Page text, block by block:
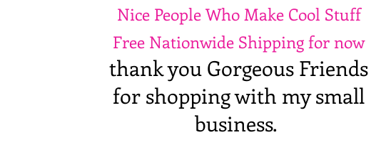
Nice People Who Make Cool Stuff
Free Nationwide Shipping for now
thank you Gorgeous Friends
for shopping with my small
business.